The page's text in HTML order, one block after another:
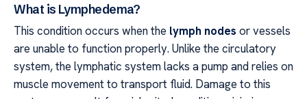
What is Lymphedema?
This condition occurs when the lymph nodes or vessels
are unable to function properly. Unlike the circulatory
system, the lymphatic system lacks a pump and relies on
muscle movement to transport fluid. Damage to this